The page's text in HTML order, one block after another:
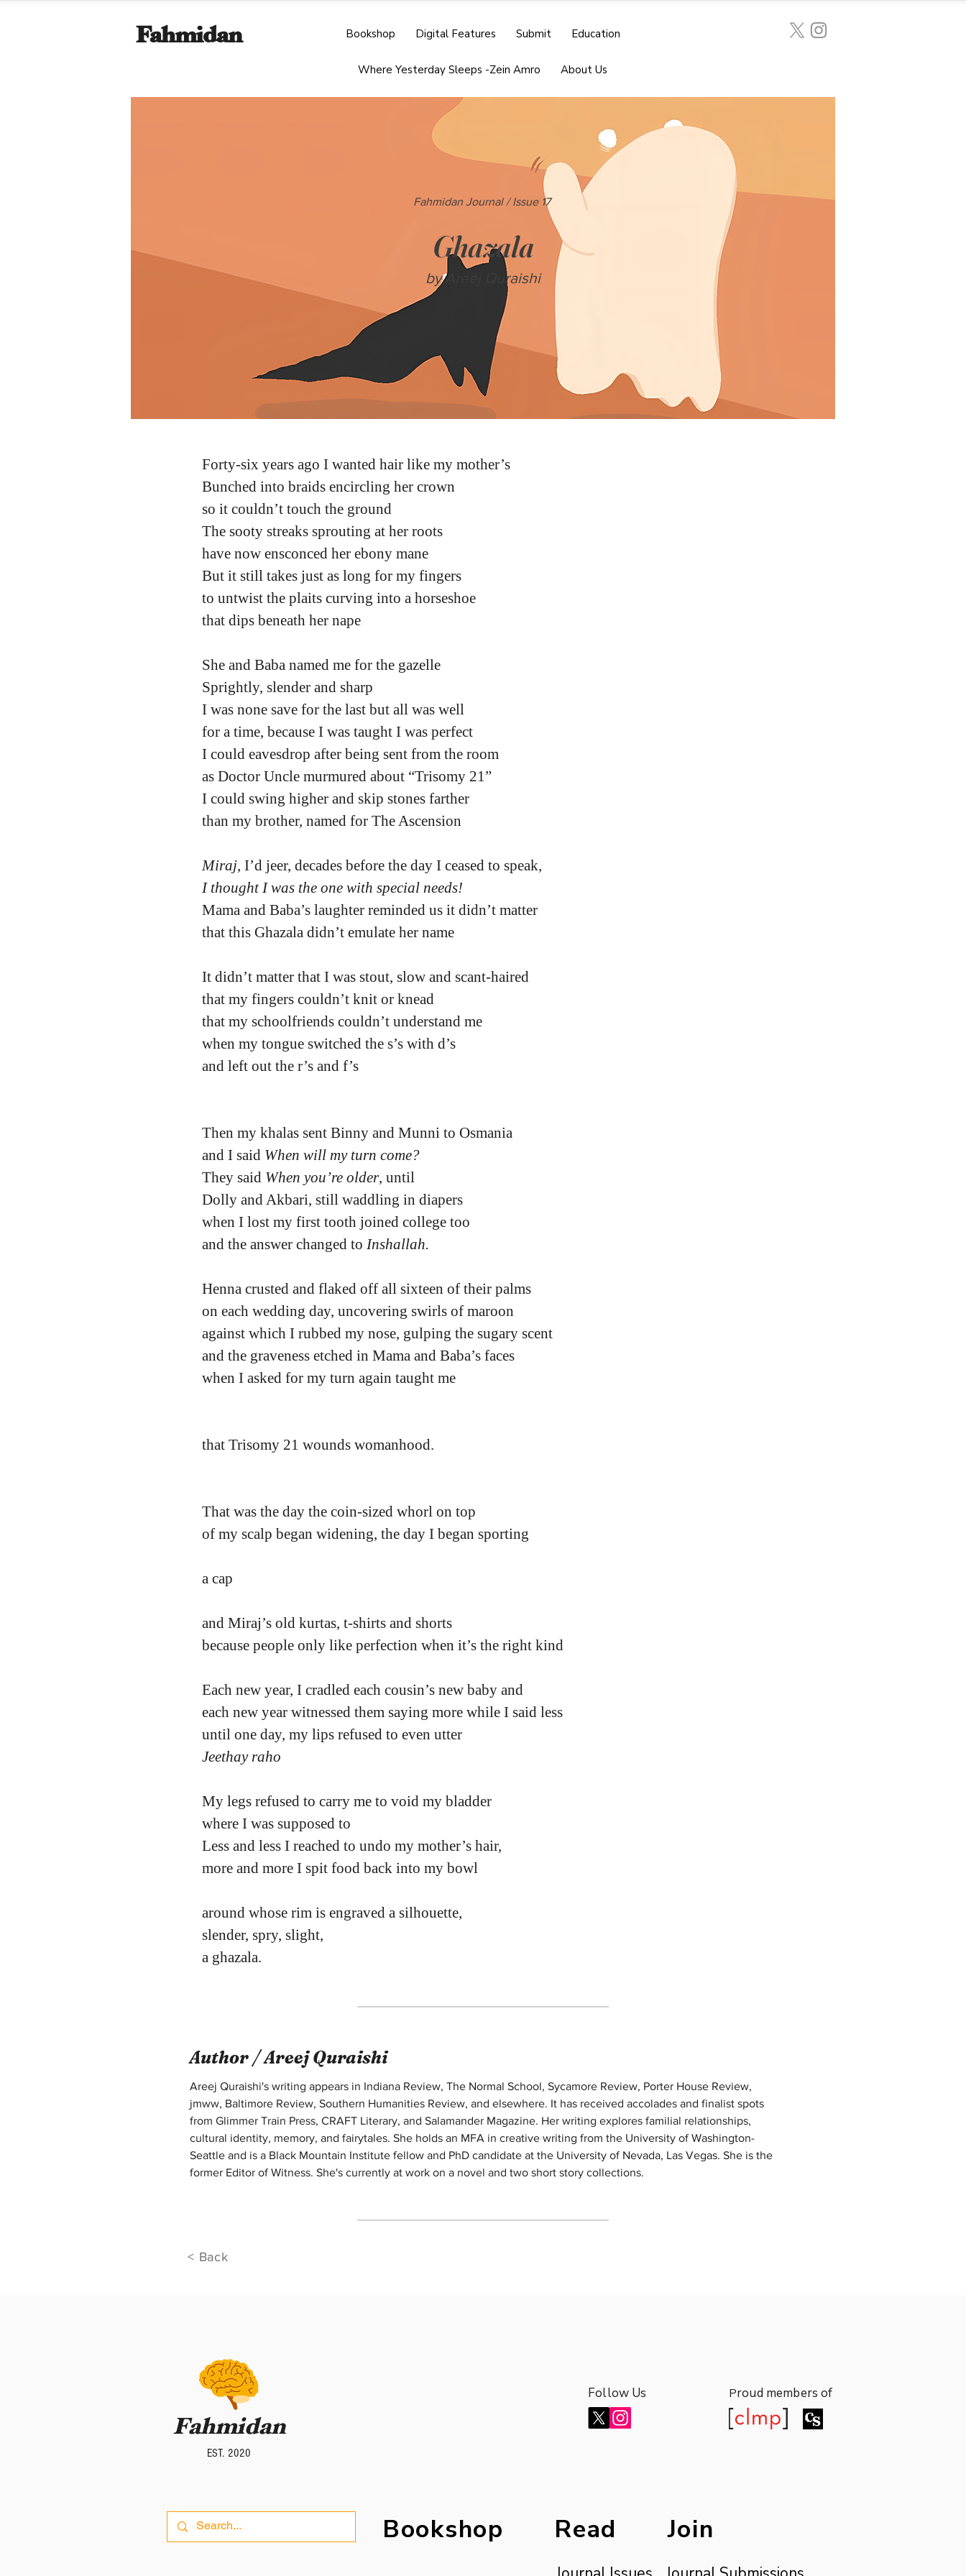
Fahmidan Bookshop Digital Features Submit Education
Where Yesterday Sleeps -Zein Amro About Us
Fahmidan Journal / Issue 17
Ghazala
by Areej Quraishi
Forty-six years ago I wanted hair like my mother’s
Bunched into braids encircling her crown
so it couldn’t touch the ground
The sooty streaks sprouting at her roots
have now ensconced her ebony mane
But it still takes just as long for my fingers
to untwist the plaits curving into a horseshoe
that dips beneath her nape
She and Baba named me for the gazelle
Sprightly, slender and sharp
I was none save for the last but all was well
for a time, because I was taught I was perfect
I could eavesdrop after being sent from the room
as Doctor Uncle murmured about “Trisomy 21”
I could swing higher and skip stones farther
than my brother, named for The Ascension
Miraj, I’d jeer, decades before the day I ceased to speak,
I thought I was the one with special needs!
Mama and Baba’s laughter reminded us it didn’t matter
that this Ghazala didn’t emulate her name
It didn’t matter that I was stout, slow and scant-haired
that my fingers couldn’t knit or knead
that my schoolfriends couldn’t understand me
when my tongue switched the s’s with d’s
and left out the r’s and f’s
Then my khalas sent Binny and Munni to Osmania
and I said When will my turn come?
They said When you’re older, until
Dolly and Akbari, still waddling in diapers
when I lost my first tooth joined college too
and the answer changed to Inshallah.
Henna crusted and flaked off all sixteen of their palms
on each wedding day, uncovering swirls of maroon
against which I rubbed my nose, gulping the sugary scent
and the graveness etched in Mama and Baba’s faces
when I asked for my turn again taught me
that Trisomy 21 wounds womanhood.
That was the day the coin-sized whorl on top
of my scalp began widening, the day I began sporting
a cap
and Miraj’s old kurtas, t-shirts and shorts
because people only like perfection when it’s the right kind
Each new year, I cradled each cousin’s new baby and
each new year witnessed them saying more while I said less
until one day, my lips refused to even utter
Jeethay raho
My legs refused to carry me to void my bladder
where I was supposed to
Less and less I reached to undo my mother’s hair,
more and more I spit food back into my bowl
around whose rim is engraved a silhouette,
slender, spry, slight,
a ghazala.
Areej Quraishi
Author /
Areej Quraishi's writing appears in Indiana Review, The Normal School, Sycamore Review, Porter House Review,
jmww, Baltimore Review, Southern Humanities Review, and elsewhere. It has received accolades and finalist spots
from Glimmer Train Press, CRAFT Literary, and Salamander Magazine. Her writing explores familial relationships,
cultural identity, memory, and fairytales. She holds an MFA in creative writing from the University of Washington-
Seattle and is a Black Mountain Institute fellow and PhD candidate at the University of Nevada, Las Vegas. She is the
former Editor of Witness. She's currently at work on a novel and two short story collections.
< Back
Fahmidan
EST. 2020
Bookshop Read Join
Fahmidan
EST. 2020
Follow Us Proud members of